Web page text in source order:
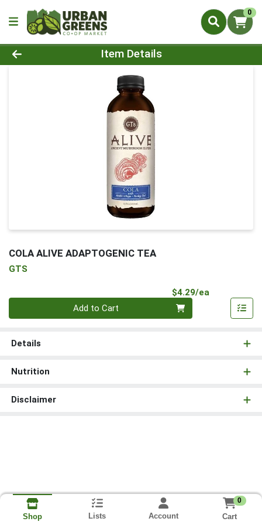
0
Product Details Page
Item Details
COLA ALIVE ADAPTOGENIC TEA
GTS
$4.29/ea
Add to Cart
Details
Nutrition
Disclaimer
Shop Lists Account
0
Cart